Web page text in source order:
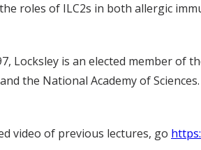
roles of ILC2s in both allergic
is an elected member of
the National Academy of
video of previous lectures, go